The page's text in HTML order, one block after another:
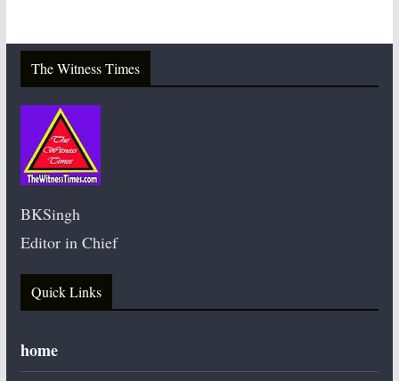
The Witness Times
BKSingh
Editor in Chief
Quick Links
home